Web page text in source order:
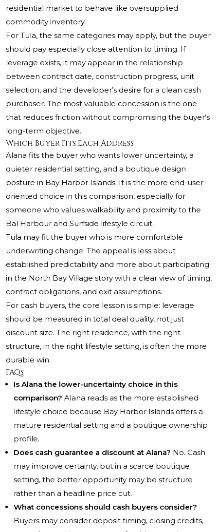
residential market to behave like oversupplied
commodity inventory.
For Tula, the same categories may apply, but the buyer
should pay especially close attention to timing. If
leverage exists, it may appear in the relationship
between contract date, construction progress, unit
selection, and the developer’s desire for a clean cash
purchaser. The most valuable concession is the one
that reduces friction without compromising the buyer’s
long-term objective.
Which Buyer Fits Each Address
Alana fits the buyer who wants lower uncertainty, a
quieter residential setting, and a boutique design
posture in Bay Harbor Islands. It is the more end-user-
oriented choice in this comparison, especially for
someone who values walkability and proximity to the
Bal Harbour and Surfside lifestyle circuit.
Tula may fit the buyer who is more comfortable
underwriting change. The appeal is less about
established predictability and more about participating
in the North Bay Village story with a clear view of timing,
contract obligations, and exit assumptions.
For cash buyers, the core lesson is simple: leverage
should be measured in total deal quality, not just
discount size. The right residence, with the right
structure, in the right lifestyle setting, is often the more
durable win.
FAQs
Is Alana the lower-uncertainty choice in this
comparison? Alana reads as the more established
lifestyle choice because Bay Harbor Islands offers a
mature residential setting and a boutique ownership
profile.
Does cash guarantee a discount at Alana? No. Cash
may improve certainty, but in a scarce boutique
setting, the better opportunity may be structure
rather than a headline price cut.
What concessions should cash buyers consider?
Buyers may consider deposit timing, closing credits,